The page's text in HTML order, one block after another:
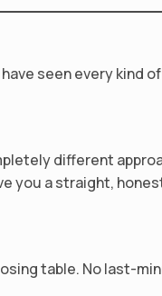
seen every kind
different
you a straight,
table. No last-